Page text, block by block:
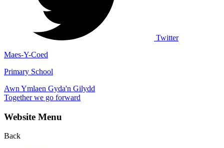
Twitter
Maes-Y-Coed
Primary School
Awn Ymlaen Gyda'n Gilydd
Together we go forward
Website Menu
Back